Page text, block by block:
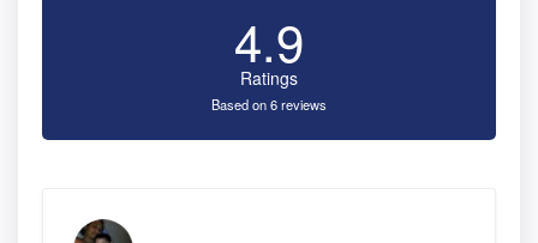
4.9
Ratings
Based on 6 reviews